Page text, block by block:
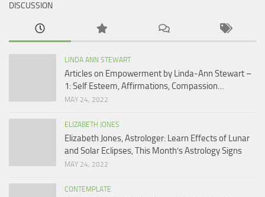
DISCUSSION
LINDA ANN STEWART
Articles on Empowerment by Linda-Ann Stewart –
1: Self Esteem, Affirmations, Compassion…
MAY 24, 2022
ELIZABETH JONES
Elizabeth Jones, Astrologer: Learn Effects of Lunar
and Solar Eclipses, This Month’s Astrology Signs
MAY 24, 2022
CONTEMPLATE